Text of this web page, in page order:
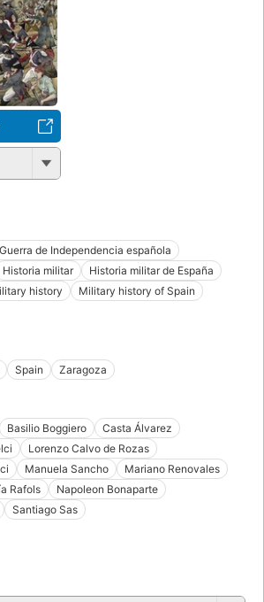
Guerra de Independencia española
Historia militar
Historia militar de España
history
Military history of Spain
Spain Zaragoza
Basilio Boggiero
Casta Álvarez
Lorenzo Calvo de Rozas
Manuela Sancho
Mariano Renovales
Rafols
Napoleon Bonaparte
Santiago Sas